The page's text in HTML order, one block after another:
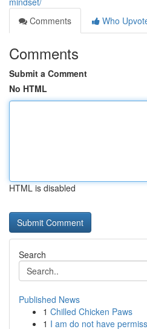
Comments
Who
Comments
Submit a Comment
No HTML
HTML is disabled
Search
Published News
1 Chilled Chicken Paws
1 I am do not have